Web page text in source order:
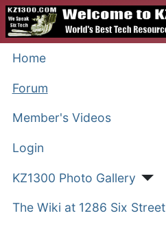
Home
Forum
Member's Videos
Login
KZ1300 Photo Gallery
The Wiki at 1286 Six Street